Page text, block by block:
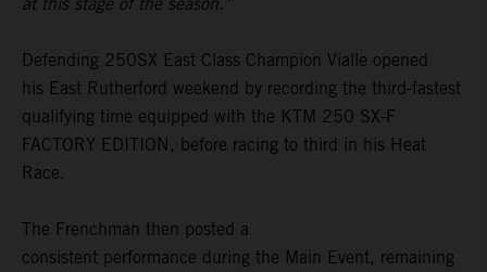
Defending 250SX East Class Champion Vialle opened
his East Rutherford weekend by recording the third-fastest
qualifying time equipped with the KTM 250 SX-F
FACTORY EDITION, before racing to third in his Heat
Race.
The Frenchman then posted a
consistent performance during the Main Event, remaining